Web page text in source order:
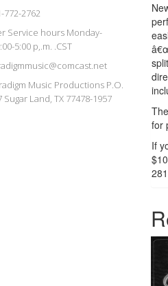
772-2762
Service hours Monday-
5:00 p,.m. .CST
Music Productions P.O.
Sugar Land, TX 77478-1957
for
If